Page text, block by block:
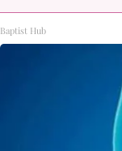
Baptist Hub